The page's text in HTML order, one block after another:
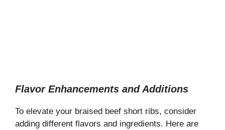
Flavor Enhancements and Additions
To elevate your braised beef short ribs, consider
adding different flavors and ingredients. Here are